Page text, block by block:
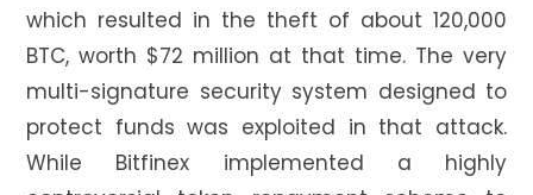
which resulted in the theft of about 120,000
BTC, worth $72 million at that time. The very
multi-signature security system designed to
protect funds was exploited in that attack.
While Bitfinex implemented a highly